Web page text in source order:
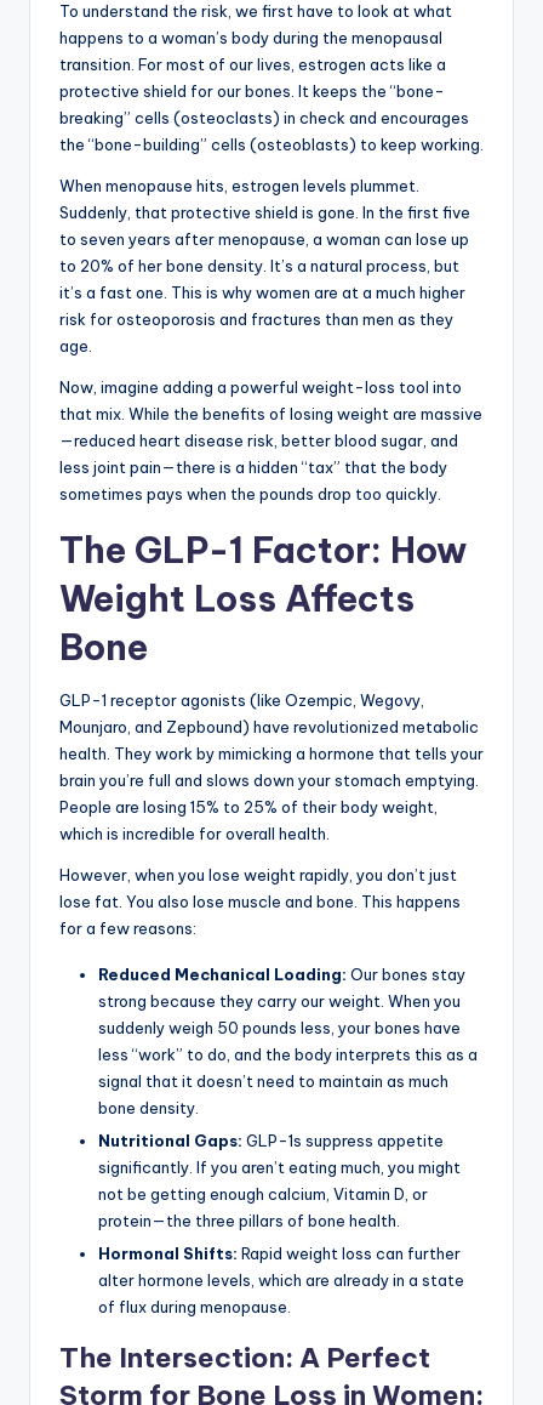
To understand the risk, we first have to look at what
happens to a woman’s body during the menopausal
transition. For most of our lives, estrogen acts like a
protective shield for our bones. It keeps the “bone-
breaking” cells (osteoclasts) in check and encourages
the “bone-building” cells (osteoblasts) to keep working.
When menopause hits, estrogen levels plummet.
Suddenly, that protective shield is gone. In the first five
to seven years after menopause, a woman can lose up
to 20% of her bone density. It’s a natural process, but
it’s a fast one. This is why women are at a much higher
risk for osteoporosis and fractures than men as they
age.
Now, imagine adding a powerful weight-loss tool into
that mix. While the benefits of losing weight are massive
—reduced heart disease risk, better blood sugar, and
less joint pain—there is a hidden “tax” that the body
sometimes pays when the pounds drop too quickly.
The GLP-1 Factor: How
Weight Loss Affects
Bone
GLP-1 receptor agonists (like Ozempic, Wegovy,
Mounjaro, and Zepbound) have revolutionized metabolic
health. They work by mimicking a hormone that tells your
brain you’re full and slows down your stomach emptying.
People are losing 15% to 25% of their body weight,
which is incredible for overall health.
However, when you lose weight rapidly, you don’t just
lose fat. You also lose muscle and bone. This happens
for a few reasons:
Reduced Mechanical Loading: Our bones stay
strong because they carry our weight. When you
suddenly weigh 50 pounds less, your bones have
less “work” to do, and the body interprets this as a
signal that it doesn’t need to maintain as much
bone density.
Nutritional Gaps: GLP-1s suppress appetite
significantly. If you aren’t eating much, you might
not be getting enough calcium, Vitamin D, or
protein—the three pillars of bone health.
Hormonal Shifts: Rapid weight loss can further
alter hormone levels, which are already in a state
of flux during menopause.
The Intersection: A Perfect
Storm for Bone Loss in Women: